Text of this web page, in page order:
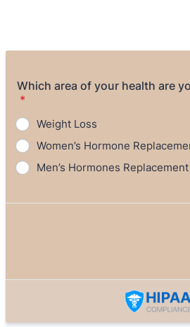
Which area of your health are
*
Weight Loss
Women’s Hormone
Men’s Hormones